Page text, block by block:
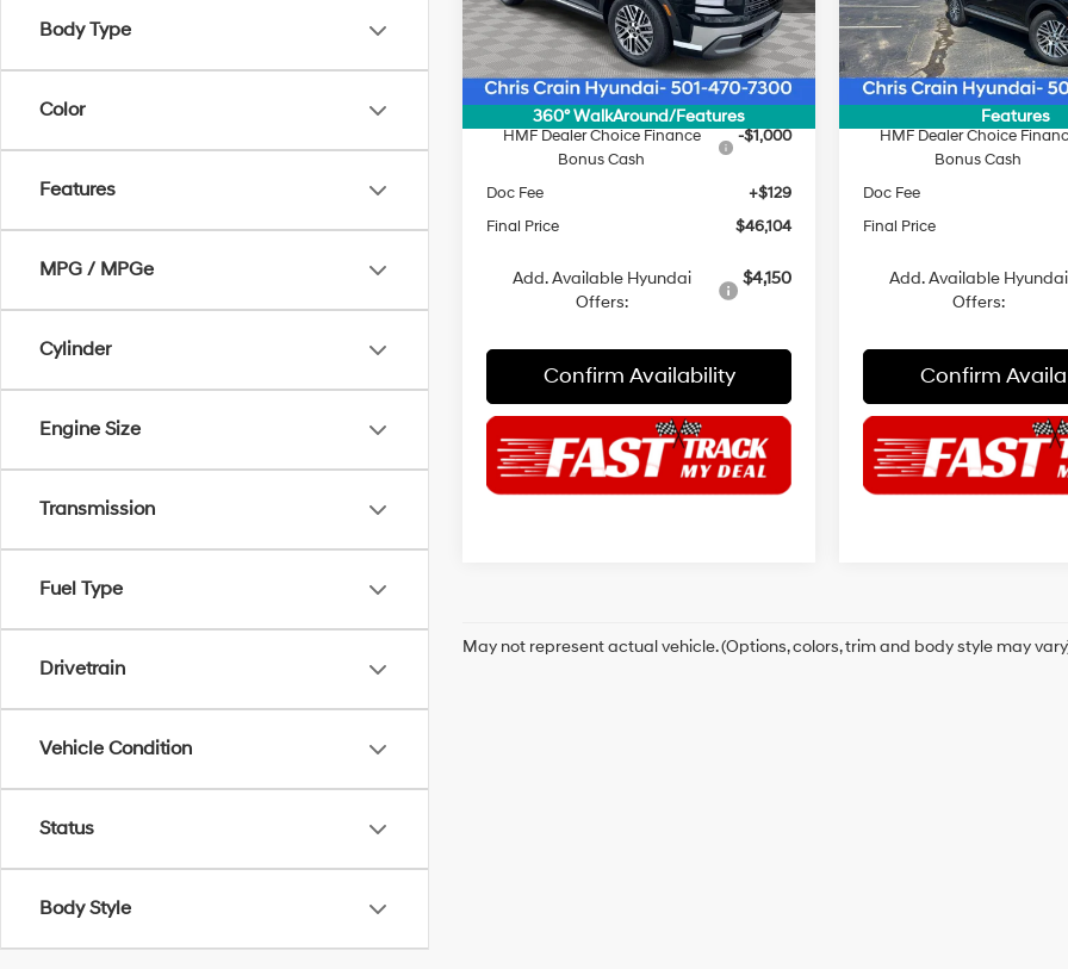
Body Type
Color
Features
MPG / MPGe
Cylinder
Engine Size
Transmission
Fuel Type
Drivetrain
Vehicle Condition
Status
Body Style
360° WalkAround/Features
Model:PL3AFJ9AW7A5
In Stock Ext. Int.
MSRP:
$47,975
Dealer Discount
$1,000
INTERNET PRICE
$46,975
HMF Dealer Choice Finance
Bonus Cash
-$1,000
Doc Fee
+$129
Final Price
$46,104
Add. Available Hyundai
Offers:
$4,150
Confirm Availability
Features
Model:PL3AFJ9AW7A5
In Stock
MSRP:
Dealer Discount
INTERNET PRICE
HMF Dealer Choice
Bonus Cash
Doc Fee
Final Price
Add. Available Hyundai
Offers:
Confirm
May not represent actual vehicle. (Options, colors, trim and body style may